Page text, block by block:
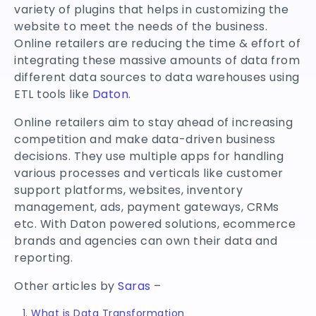
variety of plugins that helps in customizing the
website to meet the needs of the business.
Online retailers are reducing the time & effort of
integrating these massive amounts of data from
different data sources to data warehouses using
ETL tools like Daton.
Online retailers aim to stay ahead of increasing
competition and make data-driven business
decisions. They use multiple apps for handling
various processes and verticals like customer
support platforms, websites, inventory
management, ads, payment gateways, CRMs
etc. With Daton powered solutions, ecommerce
brands and agencies can own their data and
reporting.
Other articles by Saras –
What is Data Transformation